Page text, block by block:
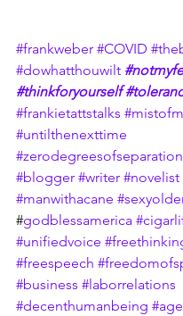
#frankweber #COVID
#dowhatthouwilt
#thinkforyourself
#frankietattstalks
#untilthenexttime
#zerodegreesofseparation
#blogger #writer #novelist
#manwithacane
#godblessamerica
#unifiedvoice
#freespeech
#business #laborrelations
#decenthumanbeing